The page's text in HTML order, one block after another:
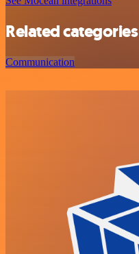
Related categories
Communication